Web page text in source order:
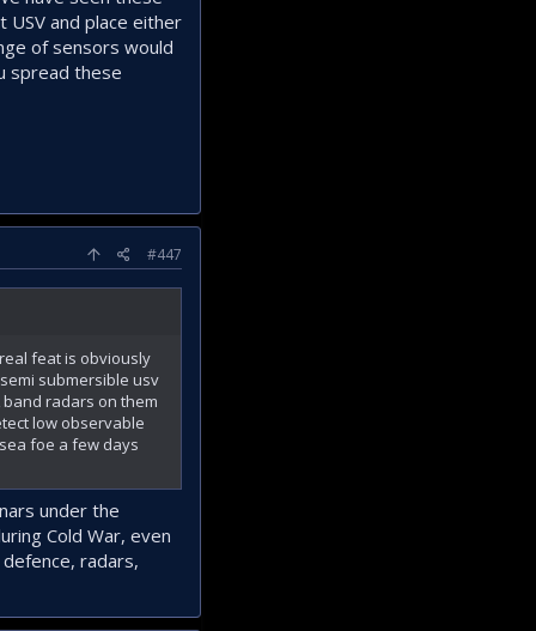
and place either
of sensors would
spread these
#447
feat is obviously
submersible usv
band radars on them
low observable
foe a few days
under the
Cold War, even
radars,